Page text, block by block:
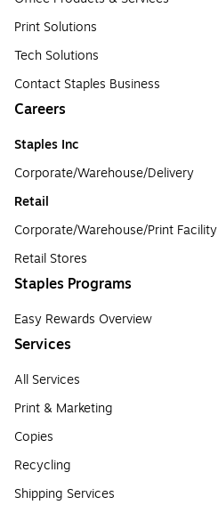
Print Solutions
Tech Solutions
Contact Staples Business
Careers
Staples Inc
Corporate/Warehouse/Delivery
Retail
Corporate/Warehouse/Print Facility
Retail Stores
Staples Programs
Easy Rewards Overview
Services
All Services
Print & Marketing
Copies
Recycling
Shipping Services